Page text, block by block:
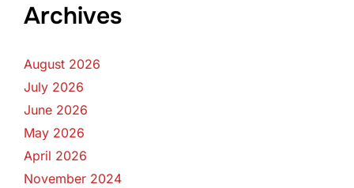
Archives
August 2026
July 2026
June 2026
May 2026
April 2026
November 2024